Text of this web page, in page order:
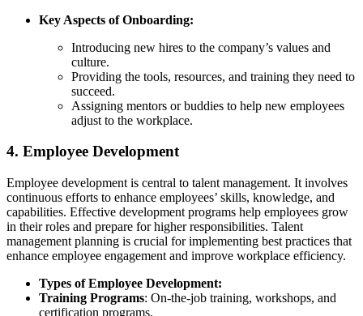
Key Aspects of Onboarding:
Introducing new hires to the company’s values and
culture.
Providing the tools, resources, and training they need to
succeed.
Assigning mentors or buddies to help new employees
adjust to the workplace.
4. Employee Development
Employee development is central to talent management. It involves
continuous efforts to enhance employees’ skills, knowledge, and
capabilities. Effective development programs help employees grow
in their roles and prepare for higher responsibilities. Talent
management planning is crucial for implementing best practices that
enhance employee engagement and improve workplace efficiency.
Types of Employee Development:
Training Programs: On-the-job training, workshops, and
certification programs.